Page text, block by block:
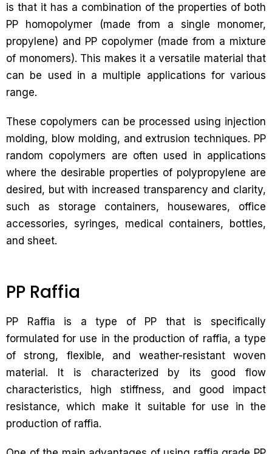
is that it has a combination of the properties of both
PP homopolymer (made from a single monomer,
propylene) and PP copolymer (made from a mixture
of monomers). This makes it a versatile material that
can be used in a multiple applications for various
range.
These copolymers can be processed using injection
molding, blow molding, and extrusion techniques. PP
random copolymers are often used in applications
where the desirable properties of polypropylene are
desired, but with increased transparency and clarity,
such as storage containers, housewares, office
accessories, syringes, medical containers, bottles,
and sheet.
PP Raffia
PP Raffia is a type of PP that is specifically
formulated for use in the production of raffia, a type
of strong, flexible, and weather-resistant woven
material. It is characterized by its good flow
characteristics, high stiffness, and good impact
resistance, which make it suitable for use in the
production of raffia.